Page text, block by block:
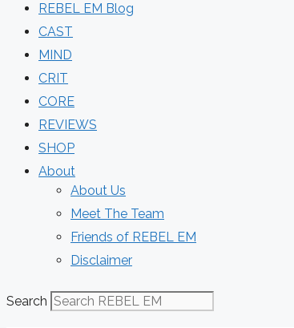
REBEL EM Blog
CAST
MIND
CRIT
CORE
REVIEWS
SHOP
About
About Us
Meet The Team
Friends of REBEL EM
Disclaimer
Search